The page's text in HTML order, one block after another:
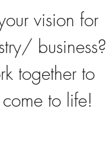
vision for
business?
together to
to life!